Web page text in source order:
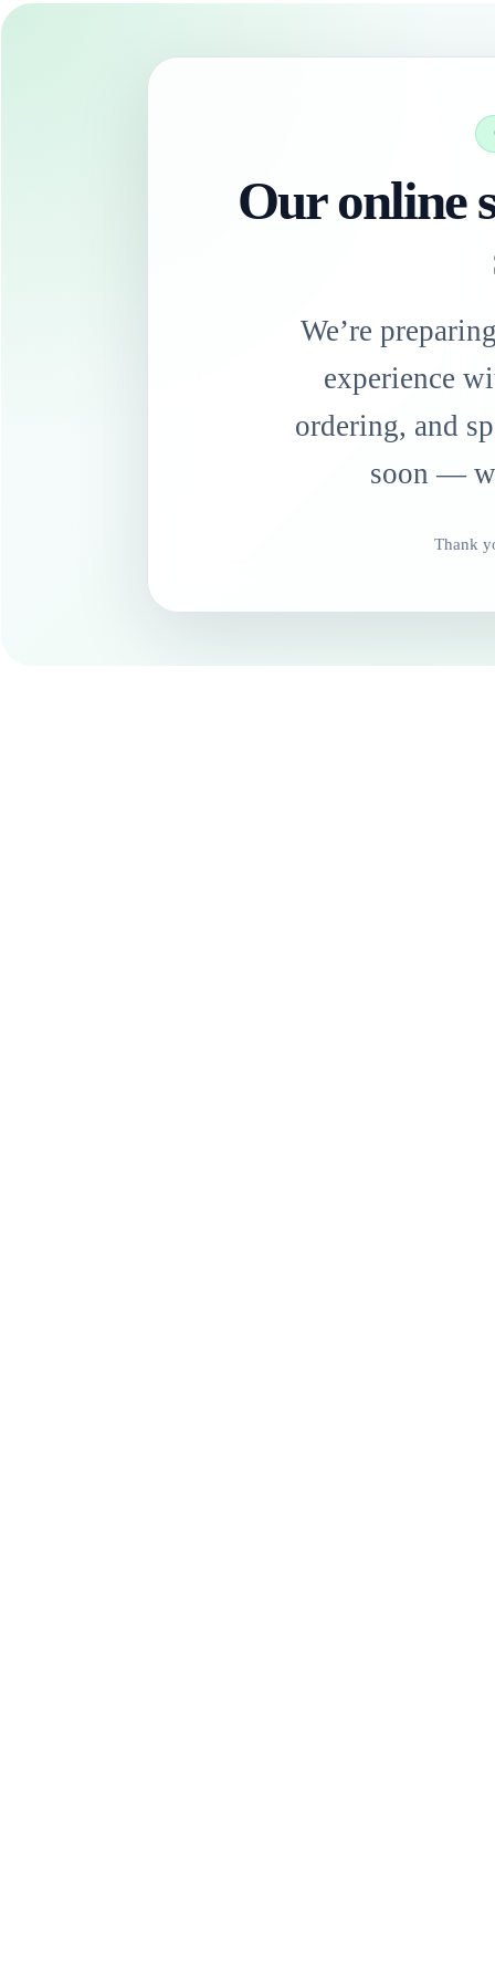
Our online
We’re
experience
ordering, and
soon —
Thank